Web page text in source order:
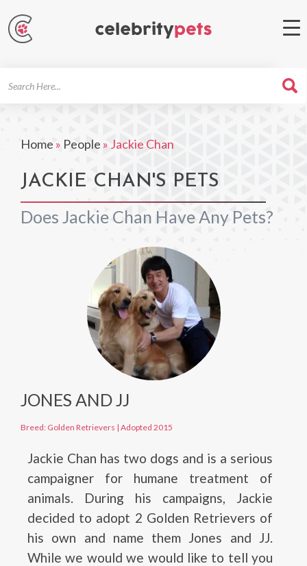
Home » People » Jackie Chan
JACKIE CHAN'S PETS
Does Jackie Chan Have Any Pets?
JONES AND JJ
Breed: Golden Retrievers | Adopted 2015
Jackie Chan has two dogs and is a serious
campaigner for humane treatment of
animals. During his campaigns, Jackie
decided to adopt 2 Golden Retrievers of
his own and name them Jones and JJ.
While we would we would like to tell you